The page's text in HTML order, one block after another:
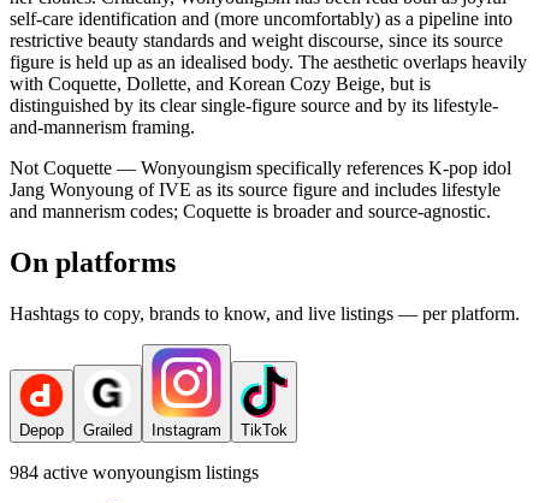
self-care identification and (more uncomfortably) as a pipeline into
restrictive beauty standards and weight discourse, since its source
figure is held up as an idealised body. The aesthetic overlaps heavily
with Coquette, Dollette, and Korean Cozy Beige, but is
distinguished by its clear single-figure source and by its lifestyle-
and-mannerism framing.
Not Coquette — Wonyoungism specifically references K-pop idol
Jang Wonyoung of IVE as its source figure and includes lifestyle
and mannerism codes; Coquette is broader and source-agnostic.
On platforms
Hashtags to copy, brands to know, and live listings — per platform.
Depop Grailed Instagram TikTok
984 active wonyoungism listings